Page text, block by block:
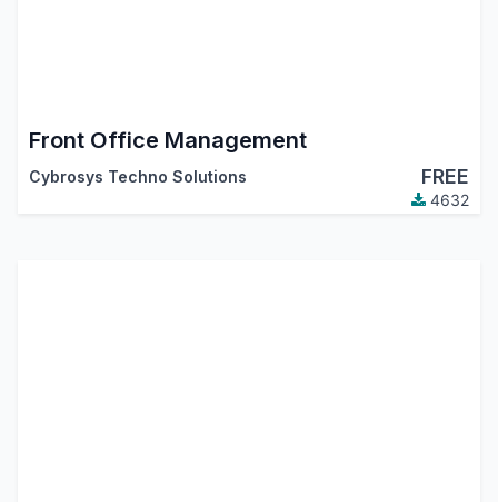
Front Office Management
Cybrosys Techno Solutions FREE
4632